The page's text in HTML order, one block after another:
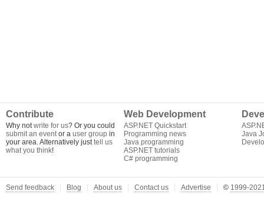
Contribute
Why notwrite for us? Or you could
submit an eventor a user group in
your area. Alternatively justtell us
what you think!
Web Development
ASP.NET Quickstart
Programming news
Java programming
ASP.NET tutorials
C# programming
Java
Send feedback Blog About us Contact us Advertise © 1999-